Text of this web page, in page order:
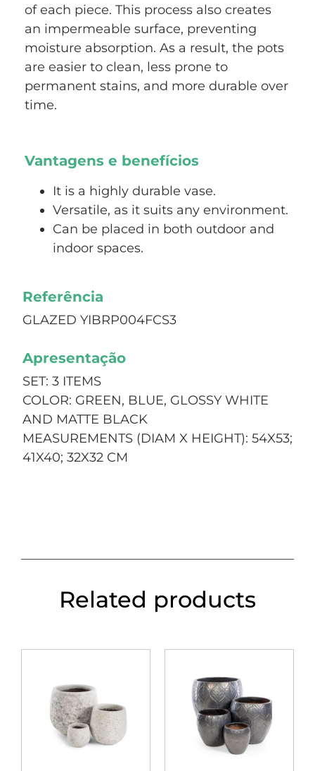
of each piece. This process also creates
an impermeable surface, preventing
moisture absorption. As a result, the pots
are easier to clean, less prone to
permanent stains, and more durable over
time.
Vantagens e benefícios
It is a highly durable vase.
Versatile, as it suits any environment.
Can be placed in both outdoor and
indoor spaces.
Referência
GLAZED YIBRP004FCS3
Apresentação
SET: 3 ITEMS
COLOR: GREEN, BLUE, GLOSSY WHITE
AND MATTE BLACK
MEASUREMENTS (DIAM X HEIGHT): 54X53;
41X40; 32X32 CM
Related products